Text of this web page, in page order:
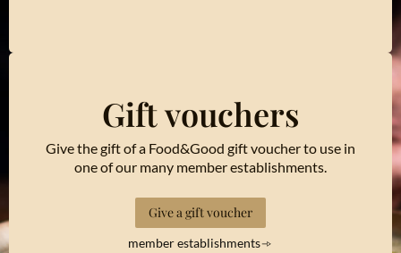
Gift vouchers
Give the gift of a Food&Good gift voucher to use in
one of our many member establishments.
Give a gift voucher
member establishments